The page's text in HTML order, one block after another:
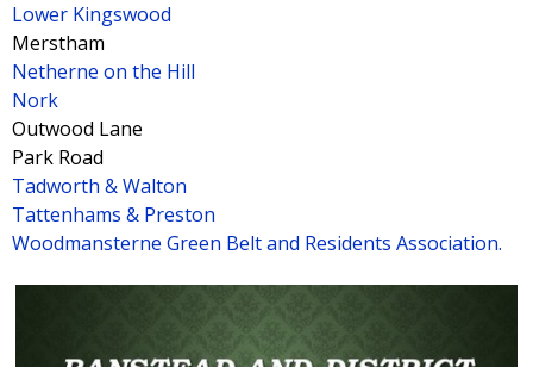
Lower Kingswood
Merstham
Netherne on the Hill
Nork
Outwood Lane
Park Road
Tadworth & Walton
Tattenhams & Preston
Woodmansterne Green Belt and Residents Association.